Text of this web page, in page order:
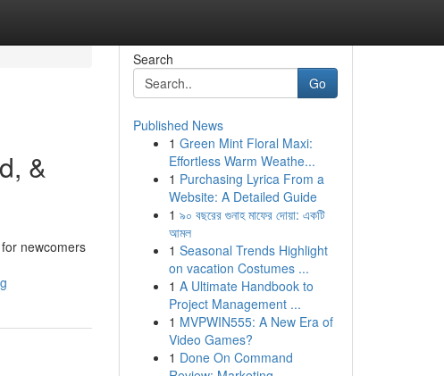
&
newcomers
Search
Go
Published News
1 Green Mint Floral Maxi:
Effortless Warm Weathe...
1 Purchasing Lyrica From a
Website: A Detailed Guide
1 ৯০ বছরের গুনাহ মাফের দোয়া: একটি
আমল
1 Seasonal Trends Highlight
on vacation Costumes ...
1 A Ultimate Handbook to
Project Management ...
1 MVPWIN555: A New Era of
Video Games?
1 Done On Command